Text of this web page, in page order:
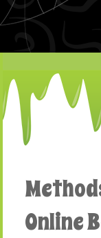
Skip to content
Online